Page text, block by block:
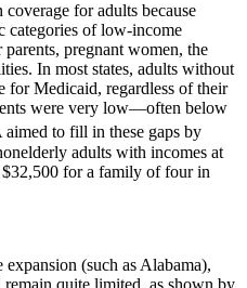
for adults because
categories of low-income
pregnant women, the
In most states, adults without
for Medicaid, regardless of their
were very low—often below
to fill in these gaps by
adults with incomes at
for a family of four in
(such as Alabama),
quite limited, as shown by